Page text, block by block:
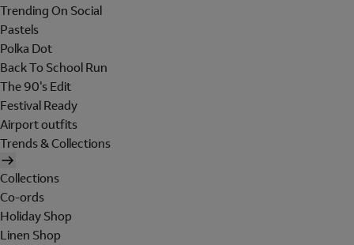
Trending On Social
Pastels
Polka Dot
Back To School Run
The 90's Edit
Festival Ready
Airport outfits
Trends & Collections
Collections
Co-ords
Holiday Shop
Linen Shop